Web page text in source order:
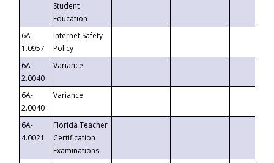
Student
Education
6A-
1.0957
Internet Safety
Policy
6A-
2.0040
Variance
6A-
2.0040
Variance
6A-
4.0021
Florida Teacher
Certification
Examinations